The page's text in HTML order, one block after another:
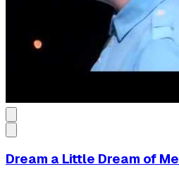
Dream a Little Dream of Me